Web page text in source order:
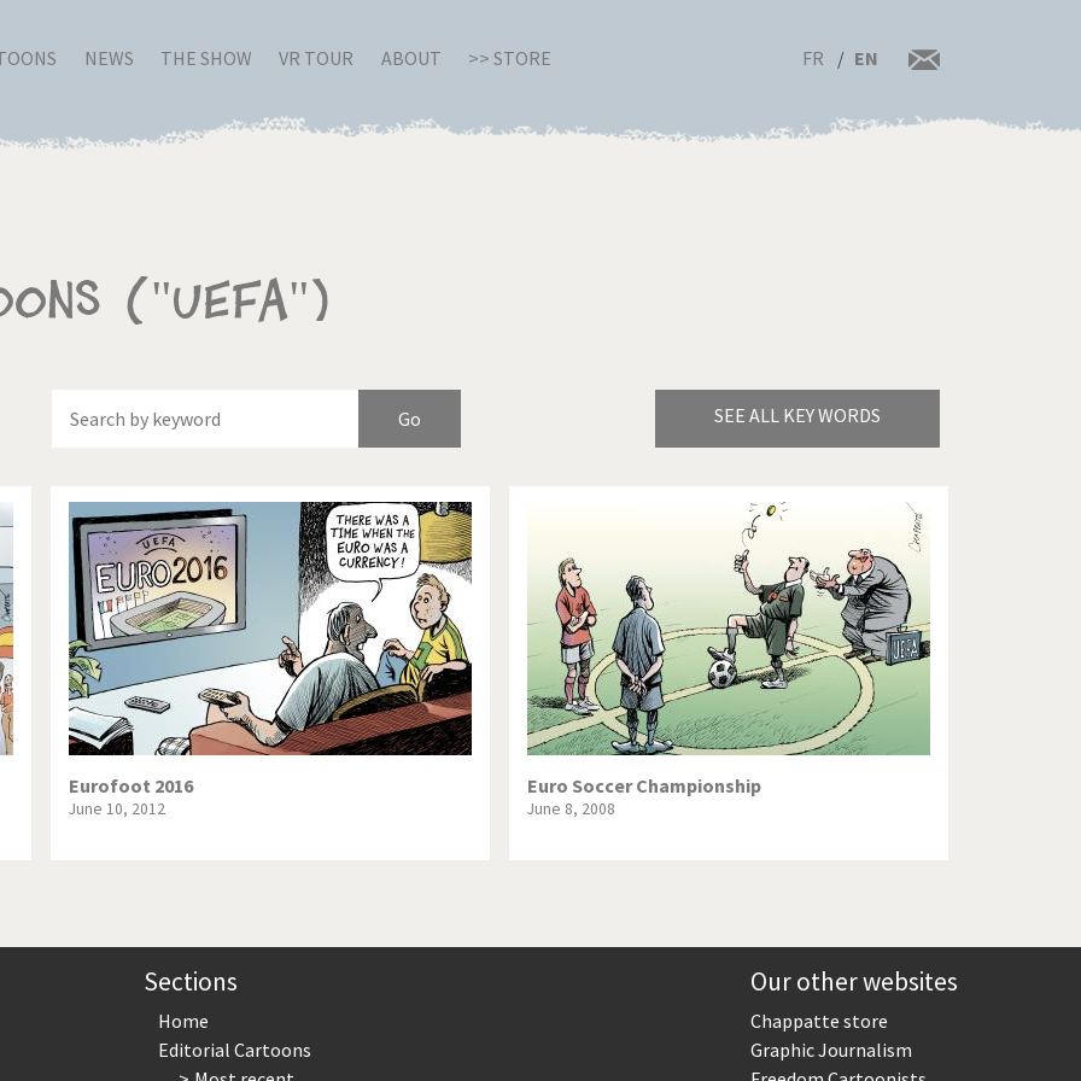
NEWS THE SHOW VR TOUR ABOUT >> STORE FR EN
("UEFA")
SEE ALL KEY WORDS
Brexitland
Change Did you say "Islam"? Europe, we have a problem!
crisis From Arab spring to winter God save the Church!
America Iran is shaking Israel - Palestine
Germany Myanmar North Korea: war or peace?
World Potpourri
Election Vacation time Virus scare
Eurofoot 2016
June 10, 2012
Euro Soccer Championship
June 8, 2008
Sections
Home
Editorial Cartoons
Our other websites
Chappatte store
Graphic Journalism